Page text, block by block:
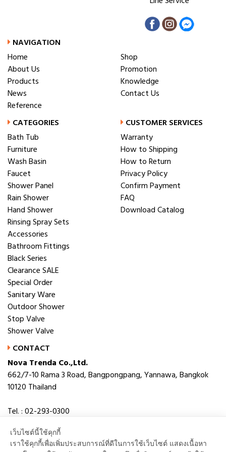
NAVIGATION
Home
About Us
Products
News
Reference
Shop
Promotion
Knowledge
Contact Us
CATEGORIES
Bath Tub
Furniture
Wash Basin
Faucet
Shower Panel
Rain Shower
Hand Shower
Rinsing Spray Sets
Accessories
Bathroom Fittings
Black Series
Clearance SALE
Special Order
Sanitary Ware
Outdoor Shower
Stop Valve
Shower Valve
CUSTOMER SERVICES
Warranty
How to Shipping
How to Return
Privacy Policy
Confirm Payment
FAQ
Download Catalog
CONTACT
Nova Trenda Co.,Ltd.
662/7-10 Rama 3 Road, Bangpongpang, Yannawa, Bangkok
10120 Thailand
Tel. : 02-293-0300
E-mail : novabath@novatrenda.co.th
เว็บไซต์นี้ใช้คุกกี้
เราใช้คุกกี้เพื่อเพิ่มประสบการณ์ที่ดีในการใช้เว็บไซต์ แสดงเนื้อหา